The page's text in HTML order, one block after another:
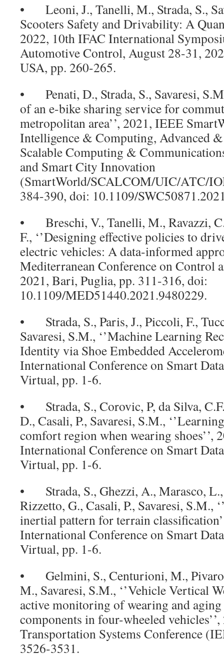
• Leoni, J., Tanelli, M., Strada, S.,
Scooters Safety and Drivability: A
2022, 10th IFAC International
Automotive Control, August 28-31,
USA, pp. 260-265.
• Penati, D., Strada, S., Savaresi,
of an e-bike sharing service for
metropolitan area’’, 2021, IEEE
Intelligence & Computing, Advanced
Scalable Computing &
and Smart City Innovation
(SmartWorld/SCALCOM/UIC/ATC/
384-390, doi: 10.1109/
• Breschi, V., Tanelli, M., Ravazzi,
F., ‘’Designing effective policies to
electric vehicles: A data-informed
Mediterranean Conference on Control
2021, Bari, Puglia, pp. 311-316, doi:
10.1109/MED51440.2021.9480229.
• Strada, S., Paris, J., Piccoli, F.,
Savaresi, S.M., ‘’Machine Learning
Identity via Shoe Embedded
International Conference on Smart
Virtual, pp. 1-6.
• Strada, S., Corovic, P, da Silva,
D., Casali, P., Savaresi, S.M.,
comfort region when wearing shoes’’,
International Conference on Smart
Virtual, pp. 1-6.
• Strada, S., Ghezzi, A., Marasco, L.,
Rizzetto, G., Casali, P., Savaresi, S.M.,
inertial pattern for terrain
International Conference on Smart
Virtual, pp. 1-6.
• Gelmini, S., Centurioni, M., Pivaro,
M., Savaresi, S.M., ‘’Vehicle Vertical
active monitoring of wearing and
components in four-wheeled
Transportation Systems Conference
3526-3531.